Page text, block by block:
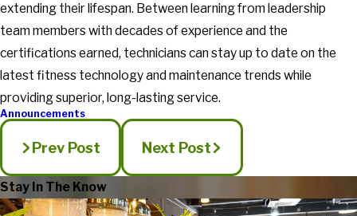
extending their lifespan. Between learning from leadership
team members with decades of experience and the
certifications earned, technicians can stay up to date on the
latest fitness technology and maintenance trends while
providing superior, long-lasting service.
Announcements
Prev Post Next Post
Stay In The Know